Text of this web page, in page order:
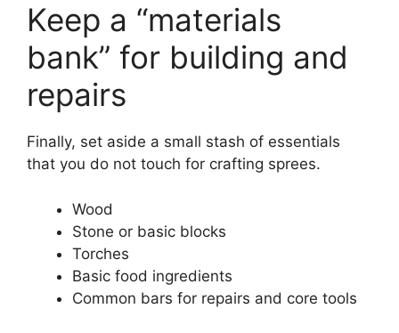
Keep a “materials
bank” for building and
repairs
Finally, set aside a small stash of essentials
that you do not touch for crafting sprees.
Wood
Stone or basic blocks
Torches
Basic food ingredients
Common bars for repairs and core tools